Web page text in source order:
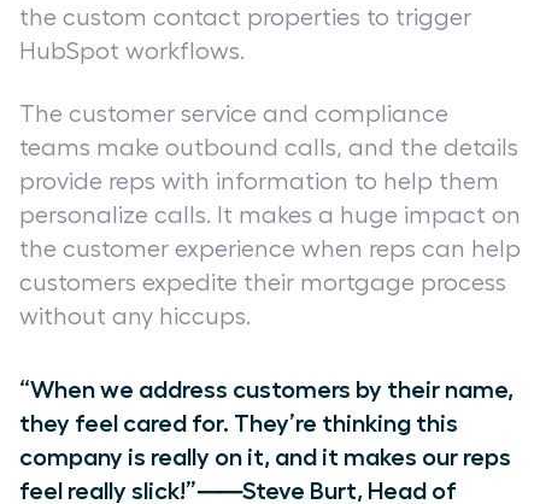
the custom contact properties to trigger
HubSpot workflows.
The customer service and compliance
teams make outbound calls, and the details
provide reps with information to help them
personalize calls. It makes a huge impact on
the customer experience when reps can help
customers expedite their mortgage process
without any hiccups.
“When we address customers by their name,
they feel cared for. They’re thinking this
company is really on it, and it makes our reps
feel really slick!”⸺Steve Burt, Head of